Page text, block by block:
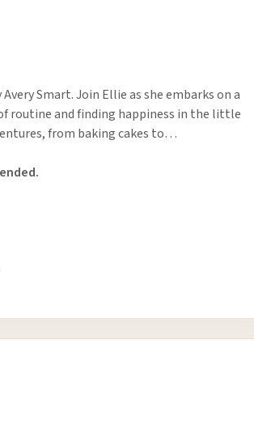
Smart. Join Ellie as she embarks on a
routine and finding happiness in the little
from baking cakes to…